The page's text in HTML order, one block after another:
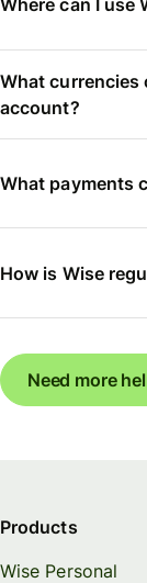
Where can I use
What currencies
account?
What payments
How is Wise
Need more
Products
Wise Personal